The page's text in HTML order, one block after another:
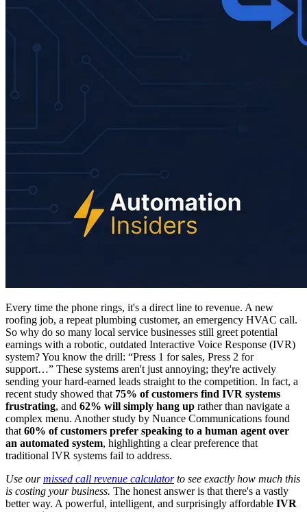
Every time the phone rings, it's a direct line to revenue. A new
roofing job, a repeat plumbing customer, an emergency HVAC call.
So why do so many local service businesses still greet potential
earnings with a robotic, outdated Interactive Voice Response (IVR)
system? You know the drill: “Press 1 for sales, Press 2 for
support…” These systems aren't just annoying; they're actively
sending your hard-earned leads straight to the competition. In fact, a
recent study showed that 75% of customers find IVR systems
frustrating, and 62% will simply hang up rather than navigate a
complex menu. Another study by Nuance Communications found
that 60% of customers prefer speaking to a human agent over
an automated system, highlighting a clear preference that
traditional IVR systems fail to address.
Use ourmissed call revenue calculatorto see exactly how much this
is costing your business. The honest answer is that there's a vastly
better way. A powerful, intelligent, and surprisingly affordable IVR